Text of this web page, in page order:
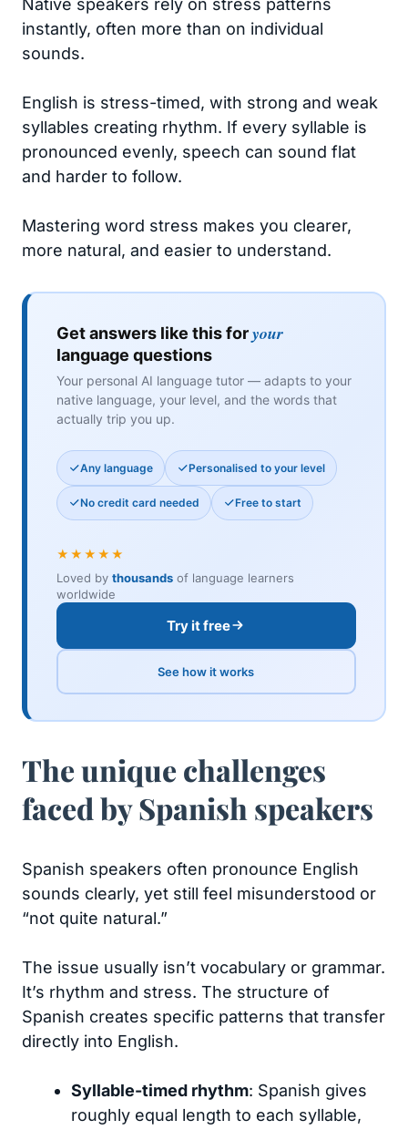
Native speakers rely on stress patterns
instantly, often more than on individual
sounds.
English is stress-timed, with strong and weak
syllables creating rhythm. If every syllable is
pronounced evenly, speech can sound flat
and harder to follow.
Mastering word stress makes you clearer,
more natural, and easier to understand.
Get answers like this foryour
language questions
Your personal AI language tutor — adapts to your
native language, your level, and the words that
actually trip you up.
Any language Personalised to your level
No credit card needed Free to start
★★★★★
Loved by thousands of language learners
worldwide
Try it free
See how it works
The unique challenges
faced by Spanish speakers
Spanish speakers often pronounce English
sounds clearly, yet still feel misunderstood or
“not quite natural.”
The issue usually isn’t vocabulary or grammar.
It’s rhythm and stress. The structure of
Spanish creates specific patterns that transfer
directly into English.
Syllable-timed rhythm: Spanish gives
roughly equal length to each syllable,